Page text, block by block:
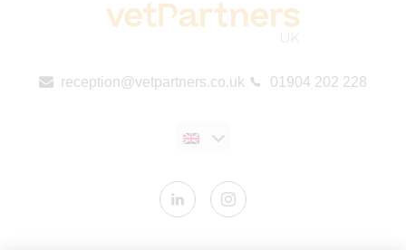
reception@vetpartners.co.uk 01904 202 228